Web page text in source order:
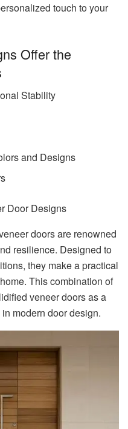
touch to your
Offer the
Stability
and Designs
Door Designs
doors are renowned
resilience. Designed to
they make a practical
This combination of
veneer doors as a
modern door design.